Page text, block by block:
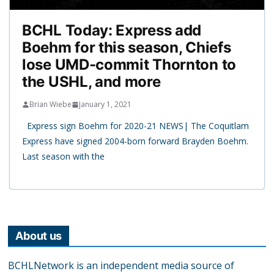
BCHL Today: Express add
Boehm for this season, Chiefs
lose UMD-commit Thornton to
the USHL, and more
Brian Wiebe January 1, 2021
Express sign Boehm for 2020-21 NEWS| The Coquitlam
Express have signed 2004-born forward Brayden Boehm.
Last season with the
About us
BCHLNetwork is an independent media source of